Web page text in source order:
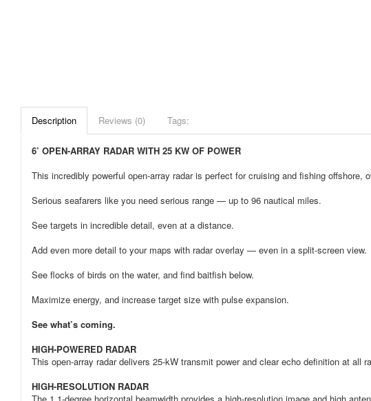
Description Reviews (0) Tags:
6’ OPEN-ARRAY RADAR WITH 25 KW OF POWER
This incredibly powerful open-array radar is perfect for cruising and fishing
Serious seafarers like you need serious range — up to 96 nautical miles.
See targets in incredible detail, even at a distance.
Add even more detail to your maps with radar overlay — even in a split-screen view.
See flocks of birds on the water, and find baitfish below.
Maximize energy, and increase target size with pulse expansion.
See what’s coming.
HIGH-POWERED RADAR
This open-array radar delivers 25-kW transmit power and clear echo definition at
HIGH-RESOLUTION RADAR